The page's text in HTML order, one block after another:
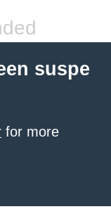
suspe
for more